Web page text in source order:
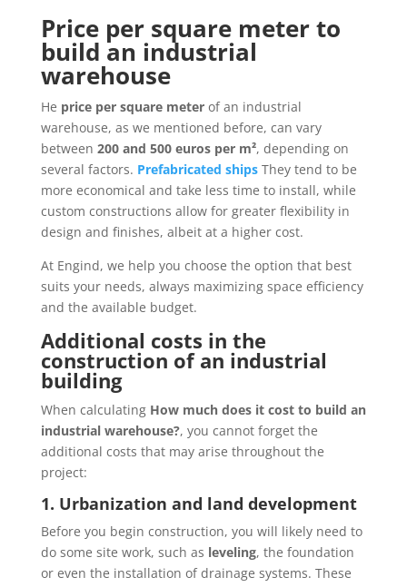
Price per square meter to
build an industrial
warehouse
He price per square meterof an industrial
warehouse, as we mentioned before, can vary
between 200 and 500 euros per m², depending on
several factors. Prefabricated ships They tend to be
more economical and take less time to install, while
custom constructions allow for greater flexibility in
design and finishes, albeit at a higher cost.
At Engind, we help you choose the option that best
suits your needs, always maximizing space efficiency
and the available budget.
Additional costs in the
construction of an industrial
building
When calculating How much does it cost to build an
industrial warehouse?, you cannot forget the
additional costs that may arise throughout the
project:
1. Urbanization and land development
Before you begin construction, you will likely need to
do some site work, such as leveling, the foundation
or even the installation of drainage systems. These